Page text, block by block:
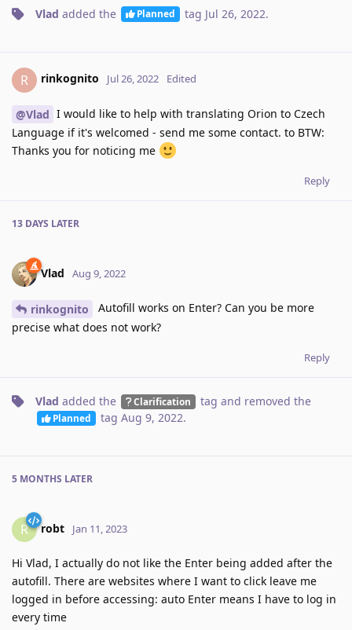
Vlad added the Planned tag Jul 26, 2022.
R rinkognito Jul 26, 2022 Edited
@Vlad I would like to help with translating Orion to Czech
Language if it's welcomed - send me some contact. to BTW:
Thanks you for noticing me
Reply
13 DAYS LATER
Vlad Aug 9, 2022
rinkognito
Autofill works on Enter? Can you be more
precise what does not work?
Reply
Vlad added the Clarification tag and removed the
Planned tag Aug 9, 2022.
5 MONTHS LATER
R robt Jan 11, 2023
Hi Vlad, I actually do not like the Enter being added after the
autofill. There are websites where I want to click leave me
logged in before accessing: auto Enter means I have to log in
every time